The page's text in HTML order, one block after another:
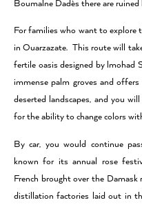
Boumalne Dadès there are
For families who want to explore
in Ouarzazate. This route will
fertile oasis designed by lmohad
immense palm groves and
deserted landscapes, and you
for the ability to change colors
By car, you would continue
known for its annual rose
French brought over the Damask
distillation factories laid out in